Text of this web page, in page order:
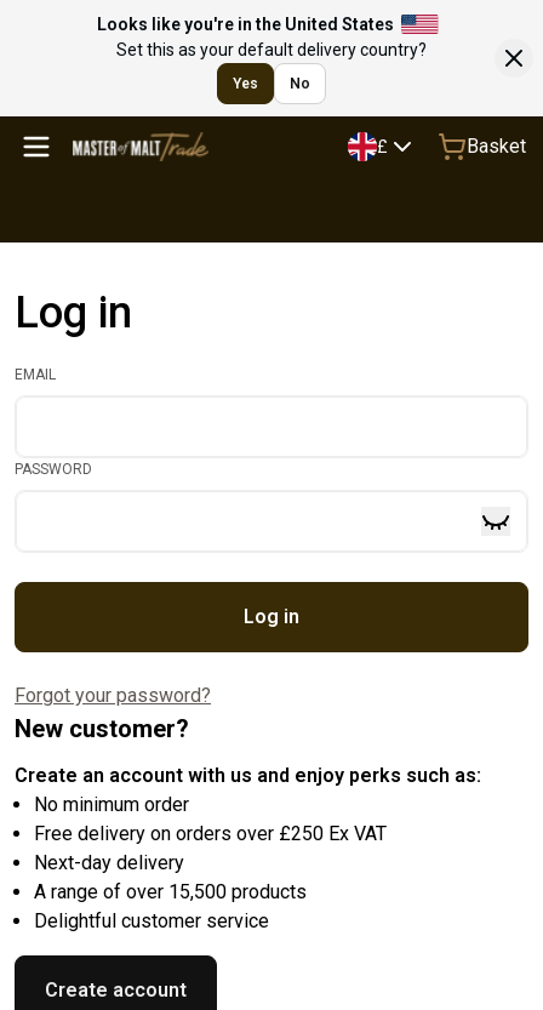
Looks like you're in the United States
Set this as your default delivery country?
Yes No
£ Basket
Log in
EMAIL
PASSWORD
Log in
Forgot your password?
New customer?
Create an account with us and enjoy perks such as:
No minimum order
Free delivery on orders over £250 Ex VAT
Next-day delivery
A range of over 15,500 products
Delightful customer service
Create account